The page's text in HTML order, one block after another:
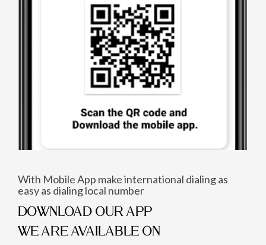
With Mobile App make international dialing as
easy as dialing local number
DOWNLOAD OUR APP
WE ARE AVAILABLE ON